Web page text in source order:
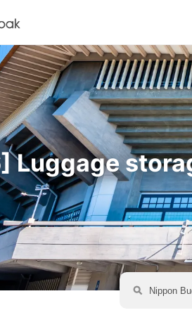
Luggage